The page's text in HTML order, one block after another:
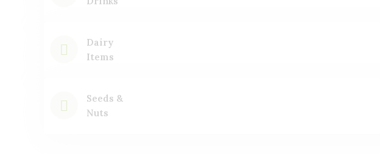
Dairy
Items
Seeds &
Nuts